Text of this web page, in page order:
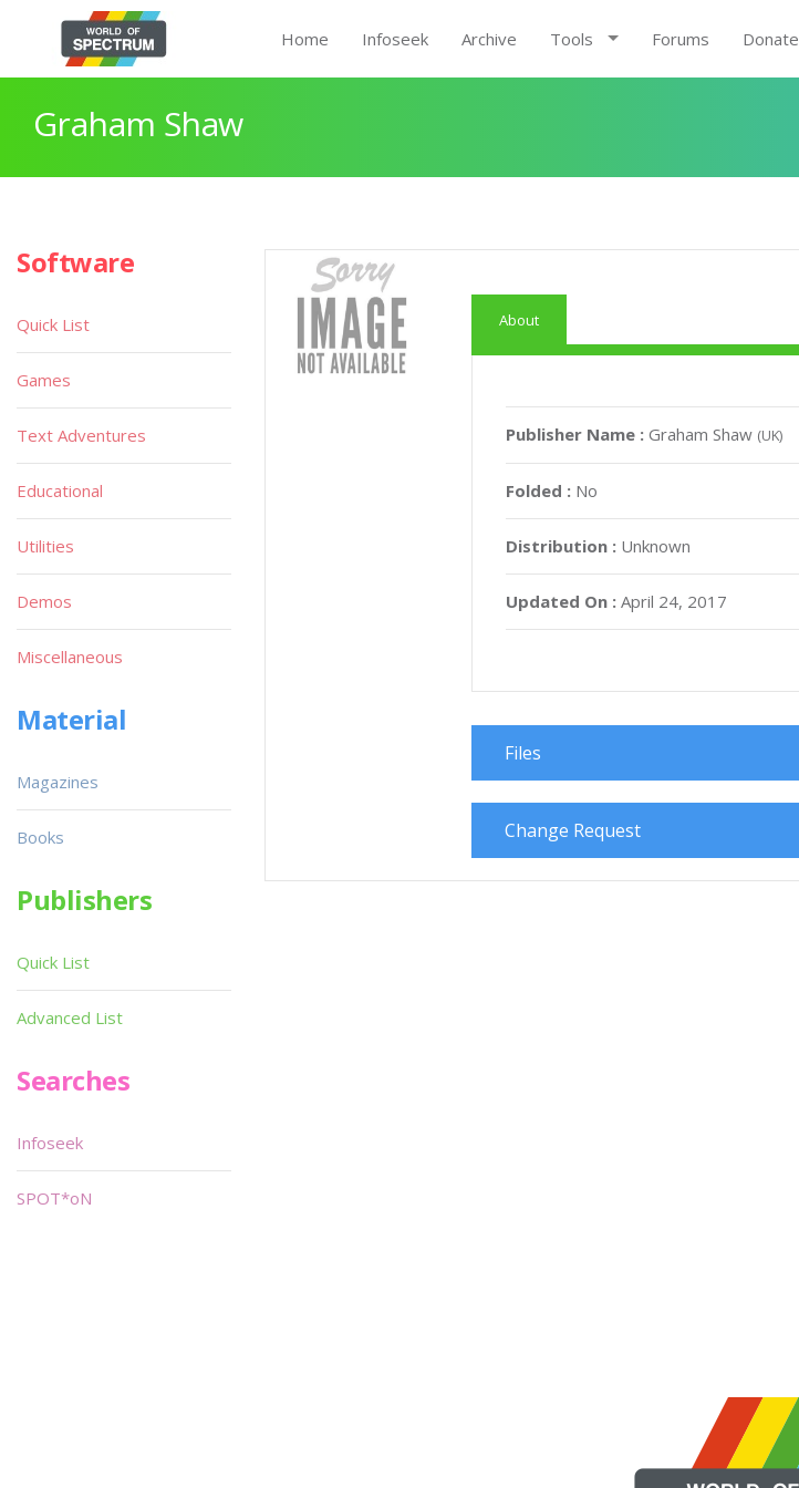
Home Infoseek Archive Tools Forums Donate
Graham Shaw
About
Publisher Name :Graham Shaw (UK)
Folded : No
Distribution : Unknown
Updated On : April 24, 2017
Files
Change Request
Software
Quick List
Games
Text Adventures
Educational
Utilities
Demos
Miscellaneous
Material
Magazines
Books
Publishers
Quick List
Advanced List
Searches
Infoseek
SPOT*oN